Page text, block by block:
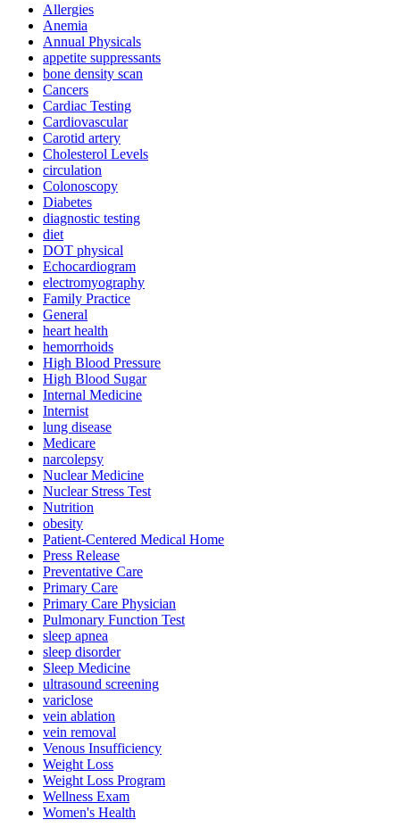
Allergies
Anemia
Annual Physicals
appetite suppressants
bone density scan
Cancers
Cardiac Testing
Cardiovascular
Carotid artery
Cholesterol Levels
circulation
Colonoscopy
Diabetes
diagnostic testing
diet
DOT physical
Echocardiogram
electromyography
Family Practice
General
heart health
hemorrhoids
High Blood Pressure
High Blood Sugar
Internal Medicine
Internist
lung disease
Medicare
narcolepsy
Nuclear Medicine
Nuclear Stress Test
Nutrition
obesity
Patient-Centered Medical Home
Press Release
Preventative Care
Primary Care
Primary Care Physician
Pulmonary Function Test
sleep apnea
sleep disorder
Sleep Medicine
ultrasound screening
variclose
vein ablation
vein removal
Venous Insufficiency
Weight Loss
Weight Loss Program
Wellness Exam
Women's Health